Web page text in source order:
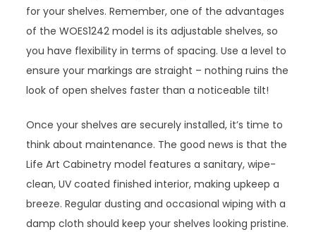
for your shelves. Remember, one of the advantages
of the WOES1242 model is its adjustable shelves, so
you have flexibility in terms of spacing. Use a level to
ensure your markings are straight – nothing ruins the
look of open shelves faster than a noticeable tilt!
Once your shelves are securely installed, it’s time to
think about maintenance. The good news is that the
Life Art Cabinetry model features a sanitary, wipe-
clean, UV coated finished interior, making upkeep a
breeze. Regular dusting and occasional wiping with a
damp cloth should keep your shelves looking pristine.